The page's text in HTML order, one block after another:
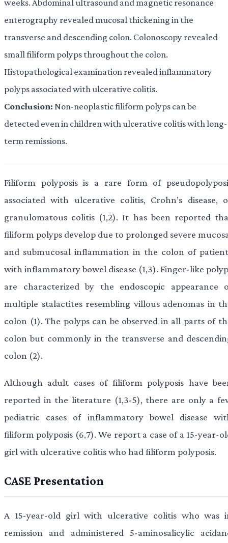
weeks. Abdominal ultrasound and magnetic resonance
enterography revealed mucosal thickening in the
transverse and descending colon. Colonoscopy revealed
small filiform polyps throughout the colon.
Histopathological examination revealed inflammatory
polyps associated with ulcerative colitis.
Conclusion: Non-neoplastic filiform polyps can be
detected even in children with ulcerative colitis with long-
term remissions.
Filiform polyposis is a rare form of
associated with ulcerative colitis, Crohn’s disease,
granulomatous colitis (1,2). It has been reported
filiform polyps develop due to prolonged severe
and submucosal inflammation in the colon of
with inflammatory bowel disease (1,3). Finger-like
are characterized by the endoscopic appearance
multiple stalactites resembling villous adenomas in
colon (1). The polyps can be observed in all parts of
colon but commonly in the transverse and
colon (2).
Although adult cases of filiform polyposis have
reported in the literature (1,3-5), there are only a
pediatric cases of inflammatory bowel disease
filiform polyposis (6,7). We report a case of a 15-year-
girl with ulcerative colitis who had filiform polyposis.
CASE Presentation
A 15-year-old girl with ulcerative colitis who was
remission and administered 5-aminosalicylic